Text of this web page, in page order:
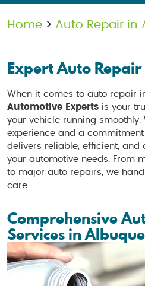
Home Auto Repair in
Expert Auto
When it comes to auto repair
Automotive Experts is your
your vehicle running
experience and a
delivers reliable, efficient, and
your automotive needs. From
to major auto repairs, we
care.
Comprehensive
Services in